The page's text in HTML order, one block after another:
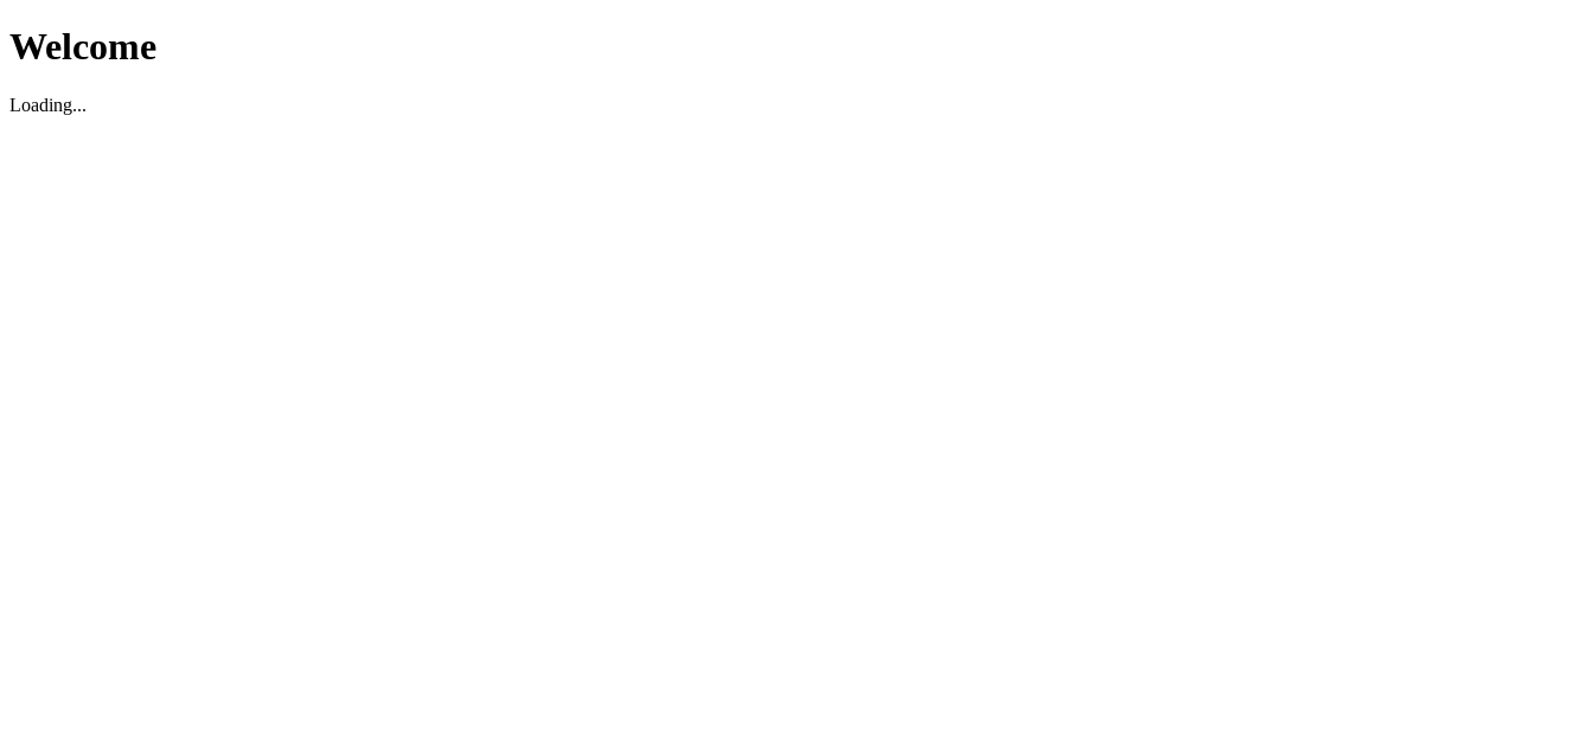
Welcome
Loading...